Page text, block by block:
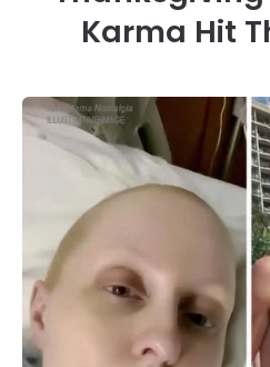
Karma Hit